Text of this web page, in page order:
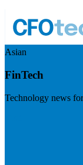
Asian
FinTech
Technology news